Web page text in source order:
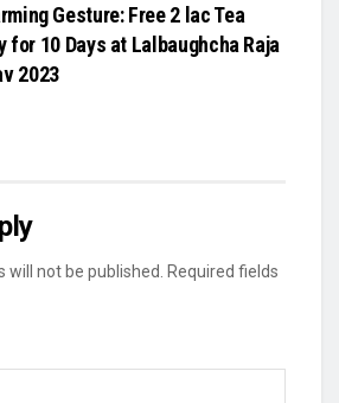
Gesture: Free 2 lac Tea
10 Days at Lalbaughcha Raja
2023
will not be published.
Required fields